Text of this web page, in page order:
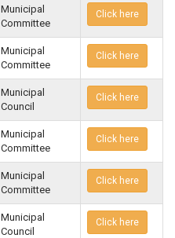
Municipal
Committee
Click here
Municipal
Committee
Click here
Municipal
Council
Click here
Municipal
Committee
Click here
Municipal
Committee
Click here
Municipal
Council
Click here